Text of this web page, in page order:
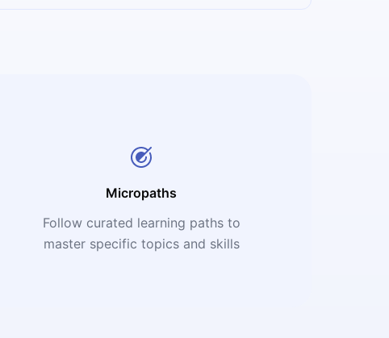
Micropaths
Follow curated learning paths to
master specific topics and skills